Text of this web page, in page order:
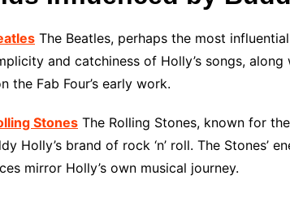
The Beatles, perhaps the most
and catchiness of Holly’s songs,
the Fab Four’s early work.
Stones The Rolling Stones, known for
Holly’s brand of rock ‘n’ roll. The Stones’
mirror Holly’s own musical journey.